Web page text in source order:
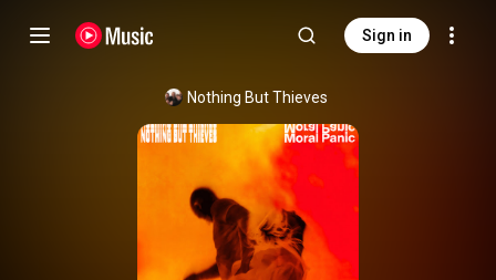
Sign in
Nothing But Thieves